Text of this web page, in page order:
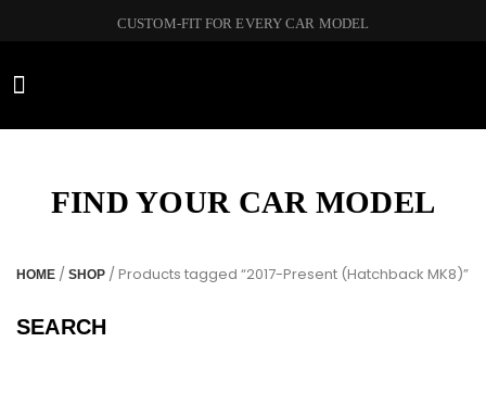
CUSTOM-FIT FOR EVERY CAR MODEL
FIND YOUR CAR MODEL
HOME / SHOP / Products tagged “2017-Present (Hatchback MK8)”
SEARCH